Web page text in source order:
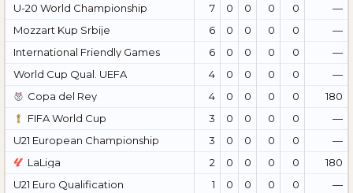
U-20 World Championship
7 0 0 0 0
—
Mozzart Kup Srbije
6 0 0 0 0
—
International Friendly Games
6 0 0 0 0
—
World Cup Qual. UEFA
4 0 0 0 0
—
Copa del Rey
4 0 0 0 0
180
FIFA World Cup
3 0 0 0 0
—
U21 European Championship
3 0 0 0 0
—
LaLiga
2 0 0 0 0
180
U21 Euro Qualification
1 0 0 0 0
—